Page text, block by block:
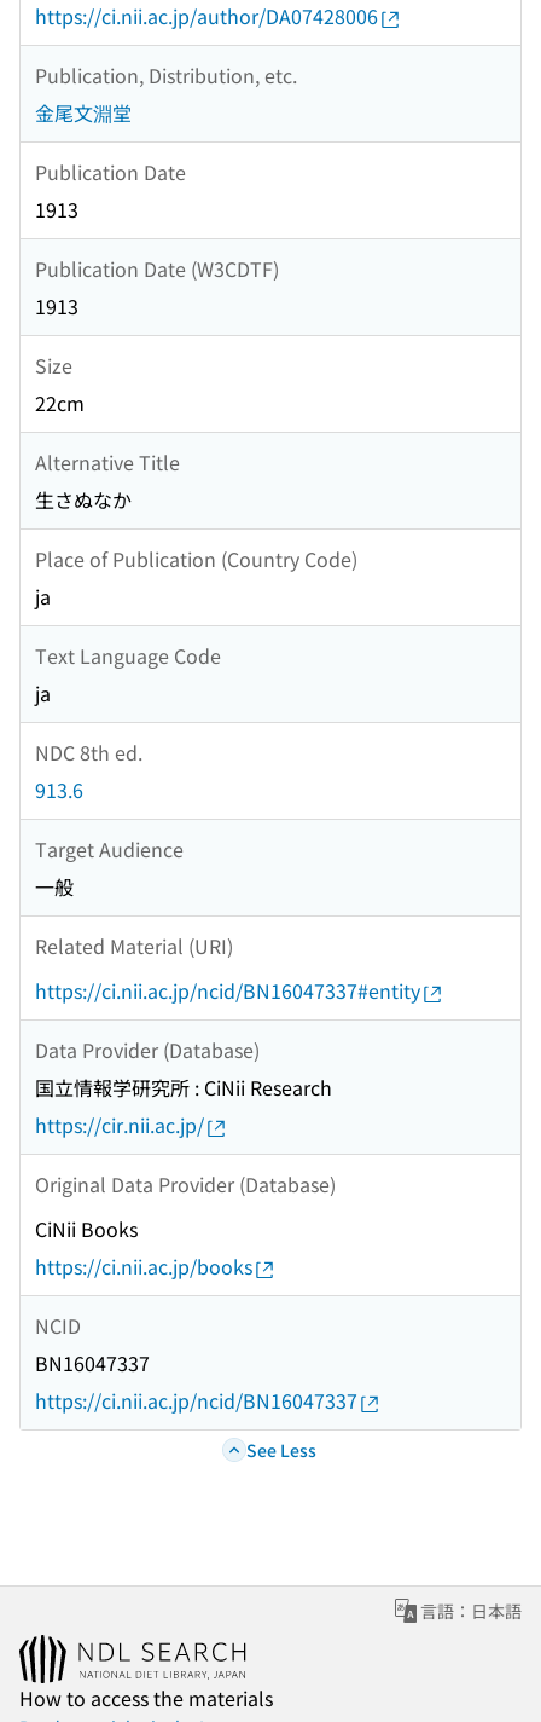
https://ci.nii.ac.jp/author/DA07428006
Publication, Distribution, etc.
金尾文淵堂
Publication Date
1913
Publication Date (W3CDTF)
1913
Size
22cm
Alternative Title
生さぬなか
Place of Publication (Country Code)
ja
Text Language Code
ja
NDC 8th ed.
913.6
Target Audience
一般
Related Material (URI)
https://ci.nii.ac.jp/ncid/BN16047337#entity
Data Provider (Database)
国立情報学研究所 : CiNii Research
https://cir.nii.ac.jp/
Original Data Provider (Database)
CiNii Books
https://ci.nii.ac.jp/books
NCID
BN16047337
https://ci.nii.ac.jp/ncid/BN16047337
See Less
言語：日本語
How to access the materials